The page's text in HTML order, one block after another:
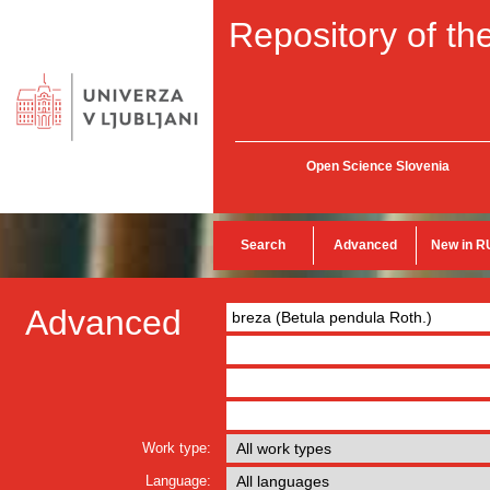
Repository of
Open Science Slovenia
Search Advanced New in
Advanced
Work type:
Language: